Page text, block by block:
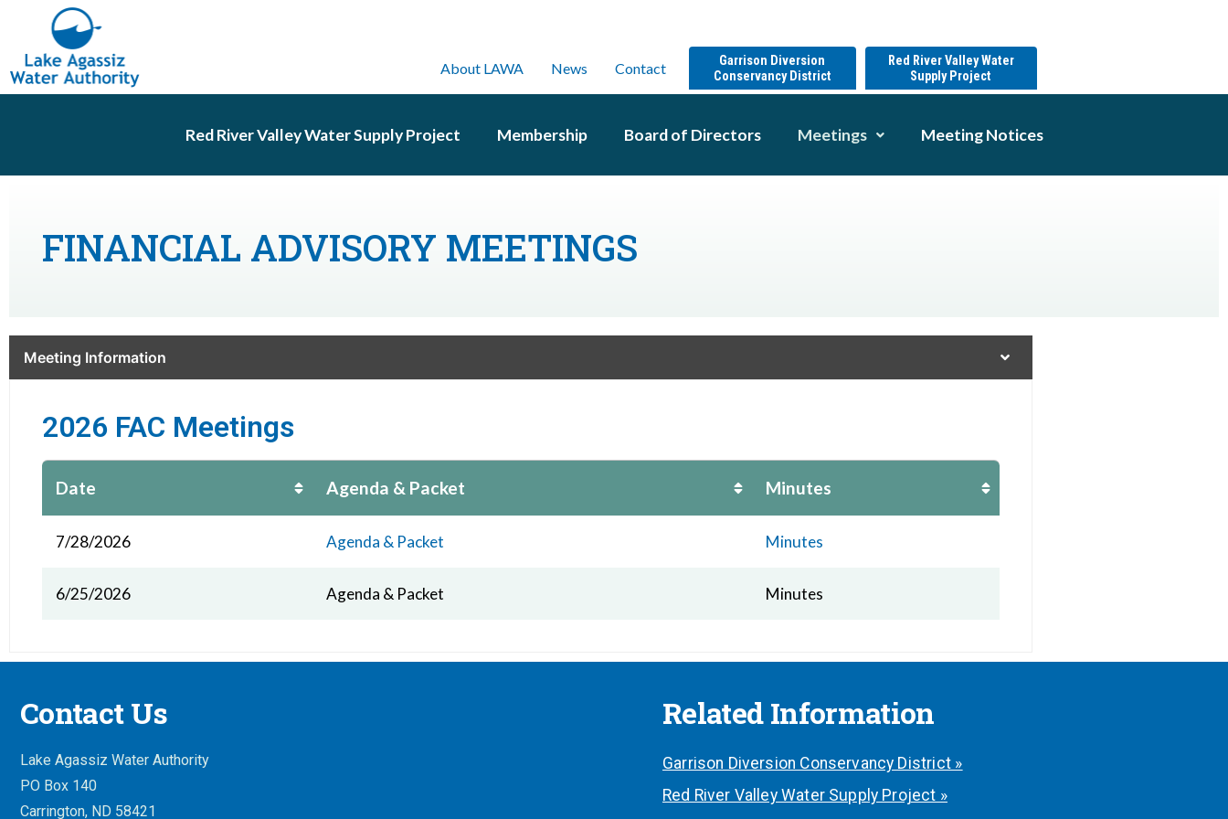
About LAWA News Contact
Garrison Diversion
Conservancy District
Red River Valley Water
Supply Project
Red River Valley Water Supply Project Membership Board of Directors Meetings Meeting Notices
FINANCIAL ADVISORY MEETINGS
Meeting Information
2026 FAC Meetings
Date Agenda & Packet Minutes
7/28/2026 Agenda & Packet Minutes
6/25/2026 Agenda & Packet Minutes
Contact Us
Lake Agassiz Water Authority
PO Box 140
Carrington, ND 58421
Related Information
Garrison Diversion Conservancy District »
Red River Valley Water Supply Project »